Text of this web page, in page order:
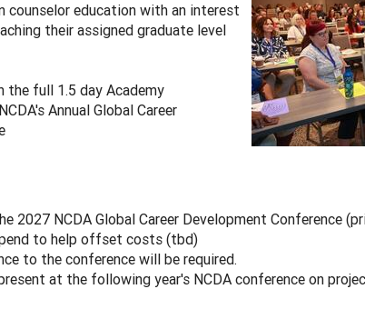
education with an interest
their assigned graduate level
full 1.5 day Academy
Annual Global Career
2027 NCDA Global Career Development Conference
to help offset costs (tbd)
to the conference will be required.
at the following year's NCDA conference on